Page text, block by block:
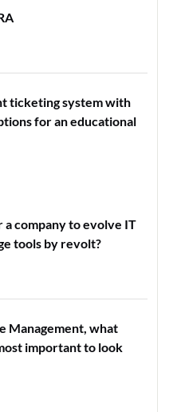
ticketing system with
for an educational
company to evolve IT
tools by revolt?
Management, what
important to look